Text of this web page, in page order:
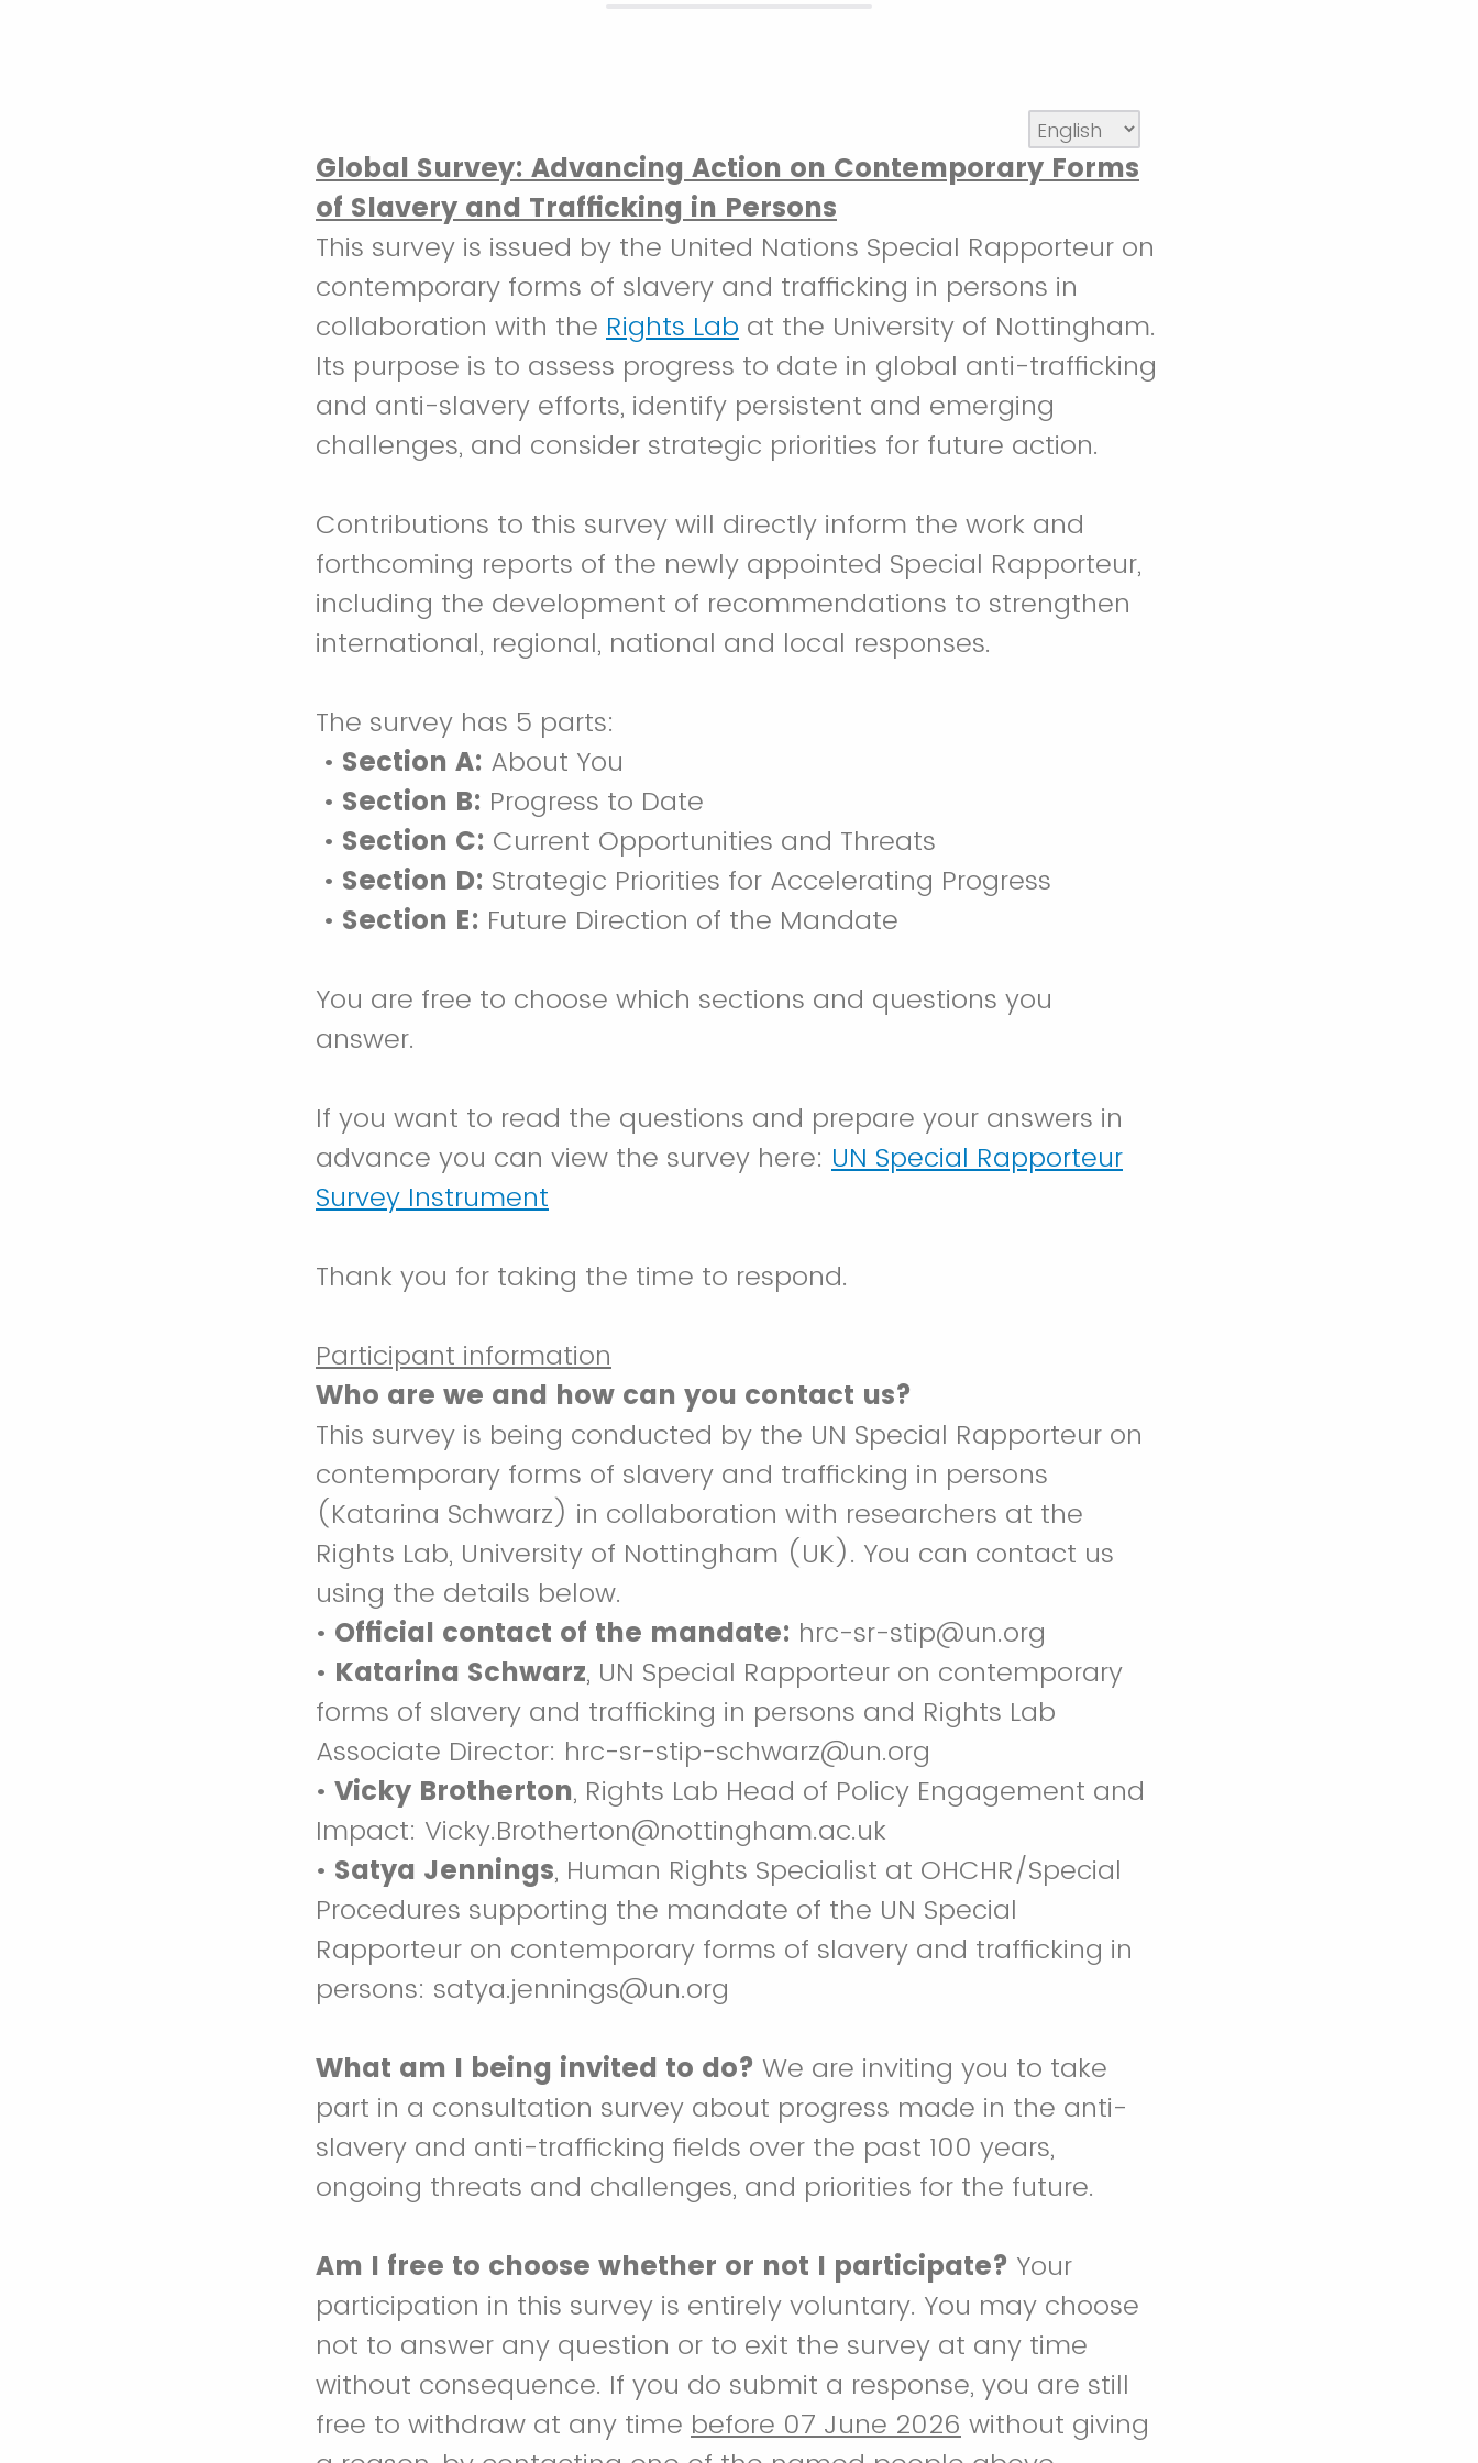
Global Survey: Advancing Action on Contemporary Forms
of Slavery and Trafficking in Persons
This survey is issued by the United Nations Special Rapporteur on
contemporary forms of slavery and trafficking in persons in
collaboration with the Rights Lab at the University of Nottingham.
Its purpose is to assess progress to date in global anti-trafficking
and anti-slavery efforts, identify persistent and emerging
challenges, and consider strategic priorities for future action.
Contributions to this survey will directly inform the work and
forthcoming reports of the newly appointed Special Rapporteur,
including the development of recommendations to strengthen
international, regional, national and local responses.
The survey has 5 parts:
• Section A: About You
• Section B: Progress to Date
• Section C: Current Opportunities and Threats
• Section D: Strategic Priorities for Accelerating Progress
• Section E: Future Direction of the Mandate
You are free to choose which sections and questions you
answer.
If you want to read the questions and prepare your answers in
advance you can view the survey here: UN Special Rapporteur
Survey Instrument
Thank you for taking the time to respond.
Participant information
Who are we and how can you contact us?
This survey is being conducted by the UN Special Rapporteur on
contemporary forms of slavery and trafficking in persons
(Katarina Schwarz) in collaboration with researchers at the
Rights Lab, University of Nottingham (UK). You can contact us
using the details below.
• Official contact of the mandate: hrc-sr-stip@un.org
• Katarina Schwarz, UN Special Rapporteur on contemporary
forms of slavery and trafficking in persons and Rights Lab
Associate Director: hrc-sr-stip-schwarz@un.org
• Vicky Brotherton, Rights Lab Head of Policy Engagement and
Impact: Vicky.Brotherton@nottingham.ac.uk
• Satya Jennings, Human Rights Specialist at OHCHR/Special
Procedures supporting the mandate of the UN Special
Rapporteur on contemporary forms of slavery and trafficking in
persons: satya.jennings@un.org
What am I being invited to do? We are inviting you to take
part in a consultation survey about progress made in the anti-
slavery and anti-trafficking fields over the past 100 years,
ongoing threats and challenges, and priorities for the future.
Am I free to choose whether or not I participate? Your
participation in this survey is entirely voluntary. You may choose
not to answer any question or to exit the survey at any time
without consequence. If you do submit a response, you are still
free to withdraw at any time before 07 June 2026 without giving